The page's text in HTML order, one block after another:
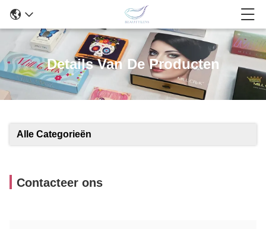
Details Van De Producten
Alle Categorieën
Contacteer ons